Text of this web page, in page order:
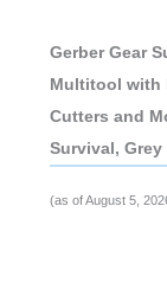
Gerber Gear
Multitool with
Cutters and
Survival, Grey
(as of August 5,